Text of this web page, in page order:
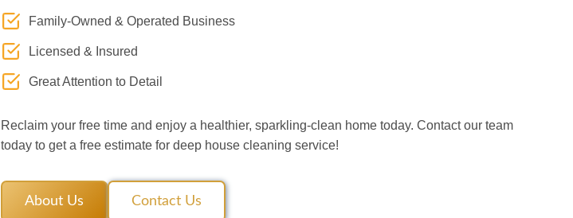
Family-Owned & Operated Business
Licensed & Insured
Great Attention to Detail
Reclaim your free time and enjoy a healthier, sparkling-clean home today. Contact our team
today to get a free estimate for deep house cleaning service!
About Us Contact Us